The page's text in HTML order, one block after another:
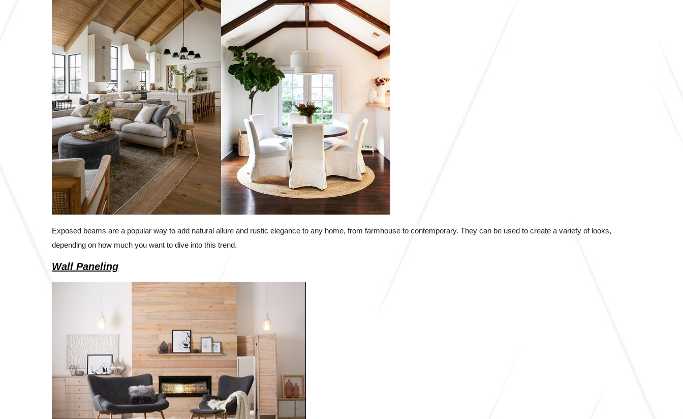
Exposed beams are a popular way to add natural allure and rustic elegance to any home, from farmhouse to contemporary. They can be used to create a variety of looks,
depending on how much you want to dive into this trend.
Wall Paneling